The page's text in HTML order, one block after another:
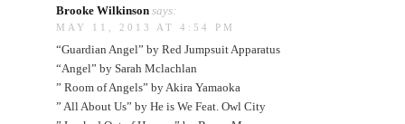
Brooke Wilkinson says:
MAY 11, 2013 AT 4:54 PM
“Guardian Angel” by Red Jumpsuit Apparatus
“Angel” by Sarah Mclachlan
” Room of Angels” by Akira Yamaoka
” All About Us” by He is We Feat. Owl City